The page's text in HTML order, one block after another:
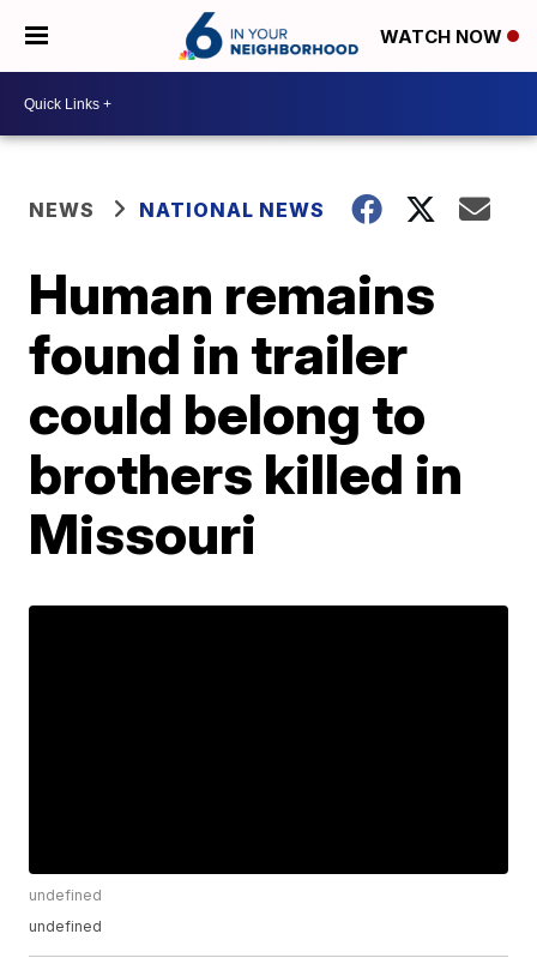
WATCH NOW
NEWS NATIONAL NEWS
Human remains
found in trailer
could belong to
brothers killed in
Missouri
undefined
undefined